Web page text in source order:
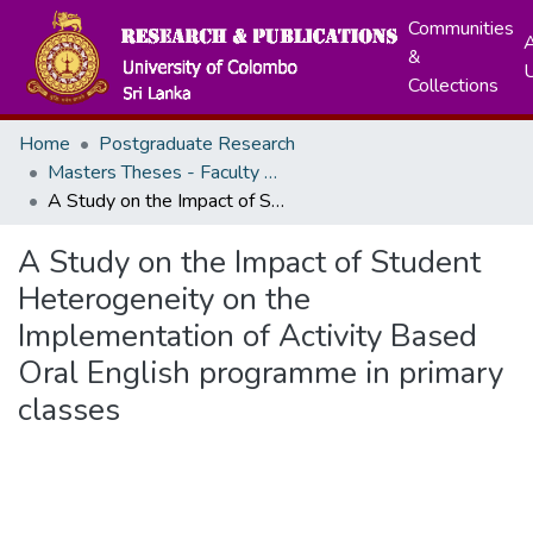
Communities
&
Collections
Home
Postgraduate Research
Masters Theses - Faculty of Education
A Study on the Impact of Student Heterogeneity on the Implementation of Activity Based Oral English programme in primary classes
A Study on the Impact of Student
Heterogeneity on the
Implementation of Activity Based
Oral English programme in primary
classes